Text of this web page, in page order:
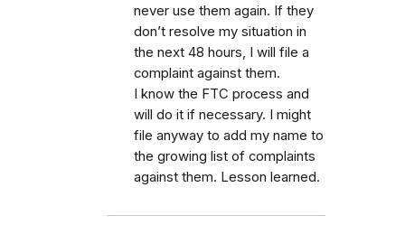
never use them again. If they
don’t resolve my situation in
the next 48 hours, I will file a
complaint against them.
I know the FTC process and
will do it if necessary. I might
file anyway to add my name to
the growing list of complaints
against them. Lesson learned.